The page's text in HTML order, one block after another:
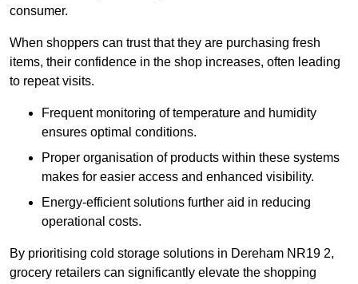
consumer.
When shoppers can trust that they are purchasing fresh
items, their confidence in the shop increases, often leading
to repeat visits.
Frequent monitoring of temperature and humidity
ensures optimal conditions.
Proper organisation of products within these systems
makes for easier access and enhanced visibility.
Energy-efficient solutions further aid in reducing
operational costs.
By prioritising cold storage solutions in Dereham NR19 2,
grocery retailers can significantly elevate the shopping